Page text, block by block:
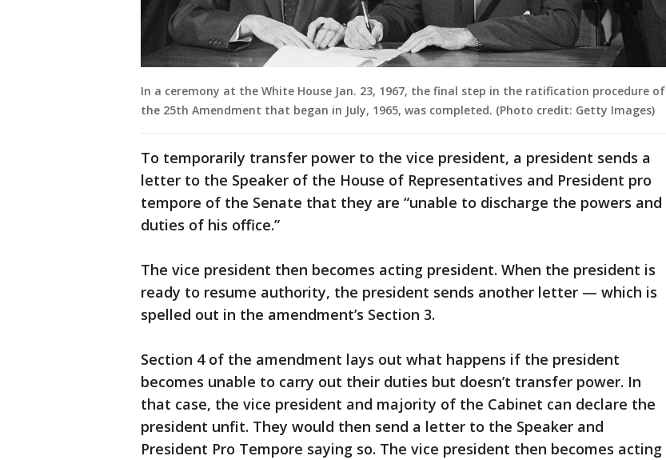
In a ceremony at the White House Jan. 23, 1967, the final step in the ratification procedure of
the 25th Amendment that began in July, 1965, was completed. (Photo credit: Getty Images)
To temporarily transfer power to the vice president, a president sends a
letter to the Speaker of the House of Representatives and President pro
tempore of the Senate that they are “unable to discharge the powers and
duties of his office.”
The vice president then becomes acting president. When the president is
ready to resume authority, the president sends another letter — which is
spelled out in the amendment’s Section 3.
Section 4 of the amendment lays out what happens if the president
becomes unable to carry out their duties but doesn’t transfer power. In
that case, the vice president and majority of the Cabinet can declare the
president unfit. They would then send a letter to the Speaker and
President Pro Tempore saying so. The vice president then becomes acting